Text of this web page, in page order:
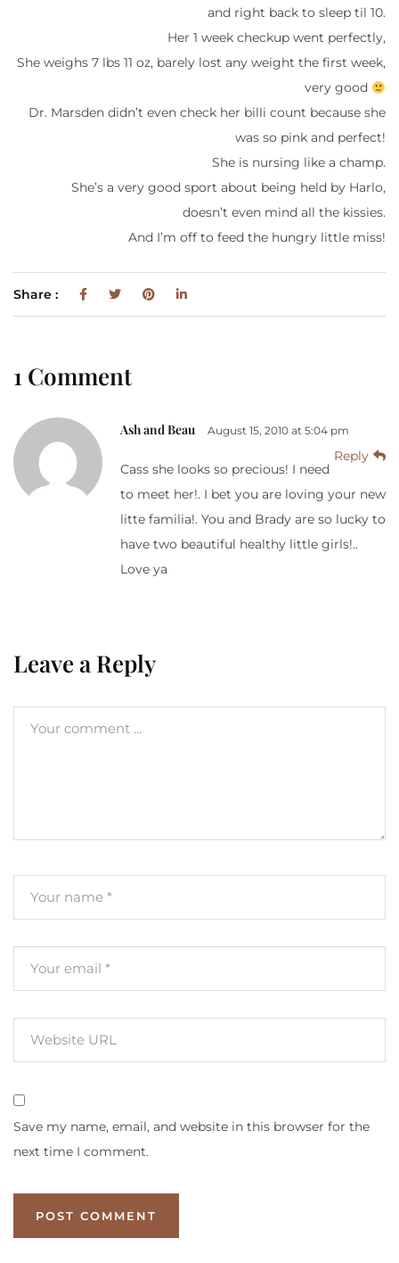
and right back to sleep til 10.
Her 1 week checkup went perfectly,
She weighs 7 lbs 11 oz, barely lost any weight the first week,
very good
Dr. Marsden didn’t even check her billi count because she
was so pink and perfect!
She is nursing like a champ.
She’s a very good sport about being held by Harlo,
doesn’t even mind all the kissies.
And I’m off to feed the hungry little miss!
Share :
1 Comment
Ash and Beau August 15, 2010 at 5:04 pm
Reply
Cass she looks so precious! I need
to meet her!. I bet you are loving your new
litte familia!. You and Brady are so lucky to
have two beautiful healthy little girls!..
Love ya
Leave a Reply
Save my name, email, and website in this browser for the
next time I comment.